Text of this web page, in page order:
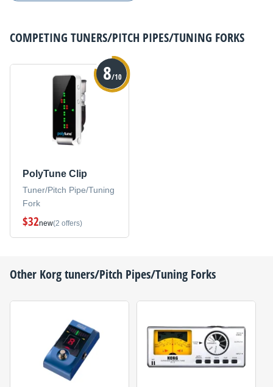
COMPETING TUNERS/PITCH PIPES/TUNING FORKS
8/10
PolyTune Clip
Tuner/Pitch Pipe/Tuning
Fork
$32new(2 offers)
Other Korgtuners/Pitch Pipes/Tuning Forks